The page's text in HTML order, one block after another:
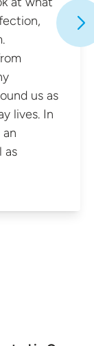
us as
lives. In
as